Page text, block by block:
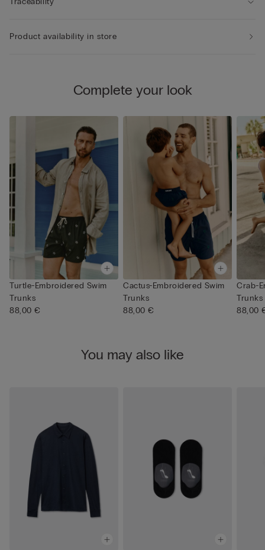
Product availability in store
Complete your look
Turtle-Embroidered Swim
Trunks
88,00 €
Cactus-Embroidered Swim
Trunks
88,00 €
Crab-
Trunks
88,00
You may also like